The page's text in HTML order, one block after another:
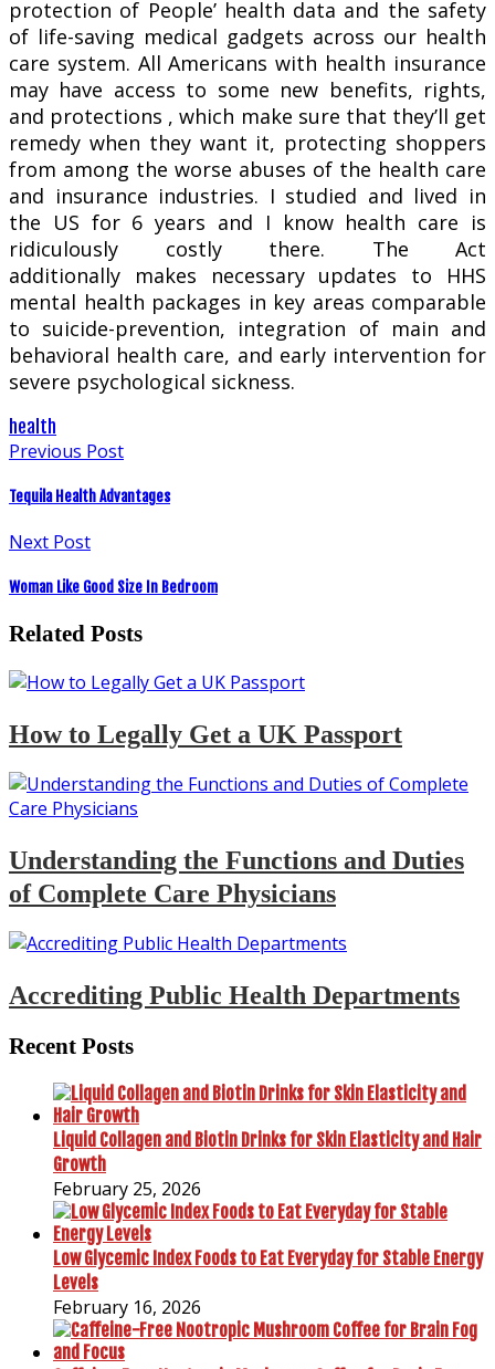
protection of People’ health data and the safety
of life-saving medical gadgets across our health
care system. All Americans with health insurance
may have access to some new benefits, rights,
and protections , which make sure that they’ll get
remedy when they want it, protecting shoppers
from among the worse abuses of the health care
and insurance industries. I studied and lived in
the US for 6 years and I know health care is
ridiculously costly there. The Act
additionally makes necessary updates to HHS
mental health packages in key areas comparable
to suicide-prevention, integration of main and
behavioral health care, and early intervention for
severe psychological sickness.
health
Previous Post
Tequila Health Advantages
Next Post
Woman Like Good Size In Bedroom
Related Posts
How to Legally Get a UK Passport
Understanding the Functions and Duties
of Complete Care Physicians
Accrediting Public Health Departments
Recent Posts
Liquid Collagen and Biotin Drinks for Skin Elasticity and Hair
Growth
February 25, 2026
Low Glycemic Index Foods to Eat Everyday for Stable Energy
Levels
February 16, 2026